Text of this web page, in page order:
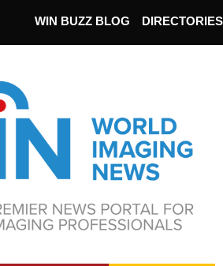
WIN BUZZ BLOG DIRECTORIES